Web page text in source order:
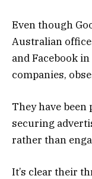
Even though
Australian
and Facebook
companies,
They have
securing
rather than
It’s clear their